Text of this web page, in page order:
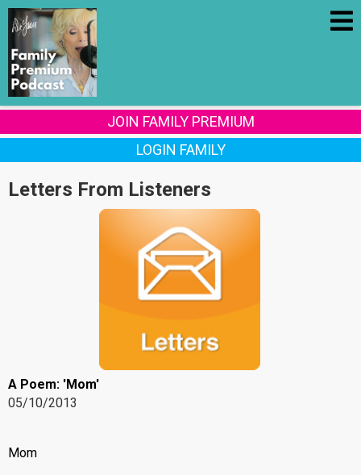
JOIN FAMILY PREMIUM
LOGIN FAMILY
Letters From Listeners
A Poem: 'Mom'
05/10/2013
Mom